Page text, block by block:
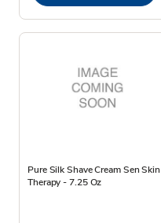
Pure Silk Shave Cream Sen Skin
Therapy - 7.25 Oz